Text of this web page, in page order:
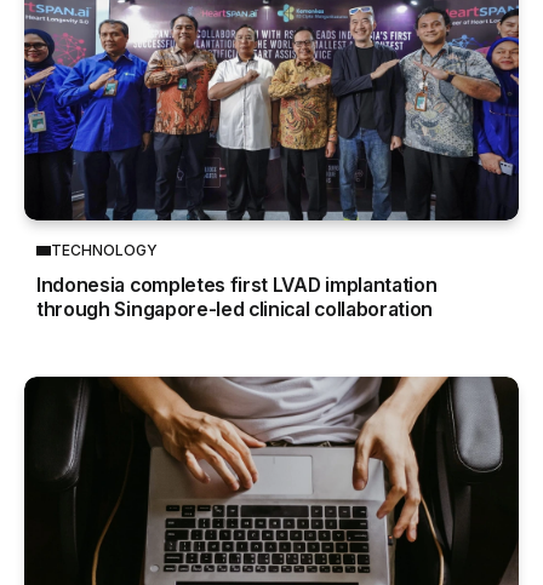
TECHNOLOGY
Indonesia completes first LVAD implantation
through Singapore-led clinical collaboration